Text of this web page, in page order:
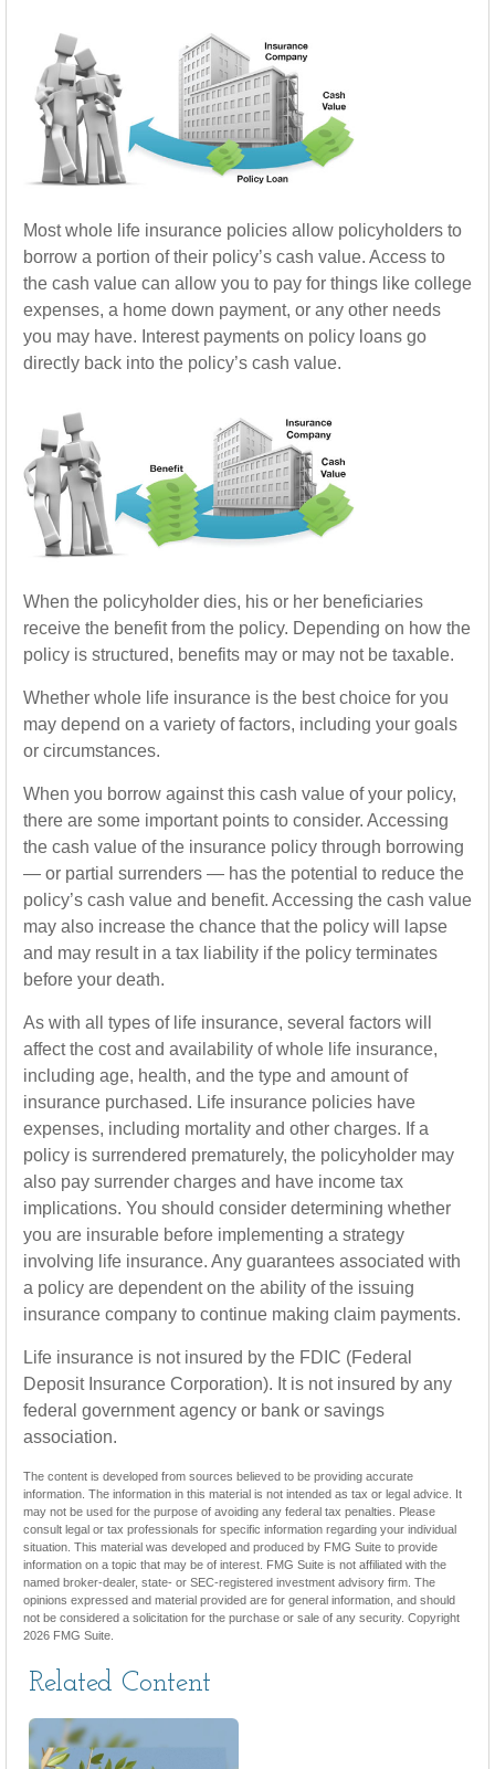
Most whole life insurance policies allow policyholders to
borrow a portion of their policy’s cash value. Access to
the cash value can allow you to pay for things like college
expenses, a home down payment, or any other needs
you may have. Interest payments on policy loans go
directly back into the policy’s cash value.
When the policyholder dies, his or her beneficiaries
receive the benefit from the policy. Depending on how the
policy is structured, benefits may or may not be taxable.
Whether whole life insurance is the best choice for you
may depend on a variety of factors, including your goals
or circumstances.
When you borrow against this cash value of your policy,
there are some important points to consider. Accessing
the cash value of the insurance policy through borrowing
— or partial surrenders — has the potential to reduce the
policy’s cash value and benefit. Accessing the cash value
may also increase the chance that the policy will lapse
and may result in a tax liability if the policy terminates
before your death.
As with all types of life insurance, several factors will
affect the cost and availability of whole life insurance,
including age, health, and the type and amount of
insurance purchased. Life insurance policies have
expenses, including mortality and other charges. If a
policy is surrendered prematurely, the policyholder may
also pay surrender charges and have income tax
implications. You should consider determining whether
you are insurable before implementing a strategy
involving life insurance. Any guarantees associated with
a policy are dependent on the ability of the issuing
insurance company to continue making claim payments.
Life insurance is not insured by the FDIC (Federal
Deposit Insurance Corporation). It is not insured by any
federal government agency or bank or savings
association.
The content is developed from sources believed to be providing accurate
information. The information in this material is not intended as tax or legal advice. It
may not be used for the purpose of avoiding any federal tax penalties. Please
consult legal or tax professionals for specific information regarding your individual
situation. This material was developed and produced by FMG Suite to provide
information on a topic that may be of interest. FMG Suite is not affiliated with the
named broker-dealer, state- or SEC-registered investment advisory firm. The
opinions expressed and material provided are for general information, and should
not be considered a solicitation for the purchase or sale of any security. Copyright
2026 FMG Suite.
Related Content